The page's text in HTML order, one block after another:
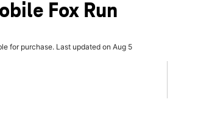
Fox Run
for purchase. Last updated on Aug 5